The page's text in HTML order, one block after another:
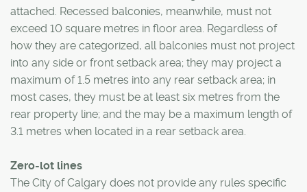
attached. Recessed balconies, meanwhile, must not
exceed 10 square metres in floor area. Regardless of
how they are categorized, all balconies must not project
into any side or front setback area; they may project a
maximum of 1.5 metres into any rear setback area; in
most cases, they must be at least six metres from the
rear property line; and the may be a maximum length of
3.1 metres when located in a rear setback area.
Zero-lot lines
The City of Calgary does not provide any rules specific